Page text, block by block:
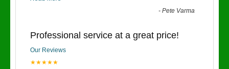
-Pete Varma
Professional service at a great price!
Our Reviews
★★★★★